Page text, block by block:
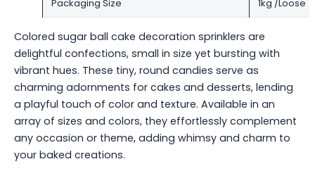
Packaging Size 1kg /Loose
Colored sugar ball cake decoration sprinklers are
delightful confections, small in size yet bursting with
vibrant hues. These tiny, round candies serve as
charming adornments for cakes and desserts, lending
a playful touch of color and texture. Available in an
array of sizes and colors, they effortlessly complement
any occasion or theme, adding whimsy and charm to
your baked creations.